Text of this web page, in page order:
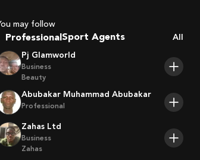
You may follow
Professional Trainers
Players
All
Pj Glamworld
Business
Beauty
Abubakar Muhammad Abubakar
Professional
Zahas Ltd
Business
Zahas